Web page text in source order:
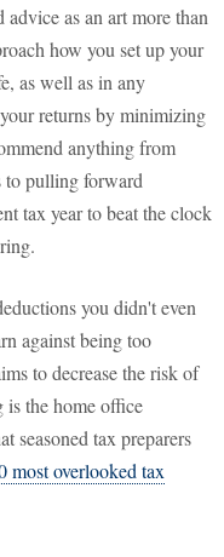
as an art more than
how you set up your
as well as in any
returns by minimizing
anything from
to pulling forward
tax year to beat the clock
you didn't even
against being too
to decrease the risk of
is the home office
seasoned tax preparers
most overlooked tax